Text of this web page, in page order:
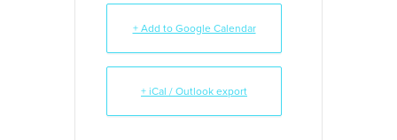
+ Add to Google Calendar
+ iCal / Outlook export